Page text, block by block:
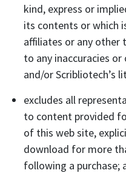
kind, express or
its contents or which
affiliates or any other
to any inaccuracies
and/or Scribliotech’s
excludes all
to content provided
of this web site,
download for more
following a purchase;